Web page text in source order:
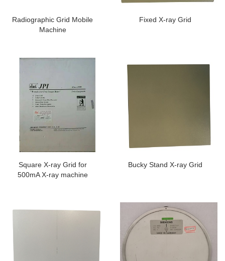
Radiographic Grid Mobile
Machine
Fixed X-ray Grid
Square X-ray Grid for
500mA X-ray machine
Bucky Stand X-ray Grid